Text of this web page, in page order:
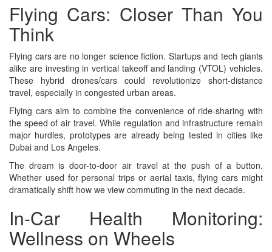
Flying Cars: Closer Than You
Think
Flying cars are no longer science fiction. Startups and tech giants
alike are investing in vertical takeoff and landing (VTOL) vehicles.
These hybrid drones/cars could revolutionize short-distance
travel, especially in congested urban areas.
Flying cars aim to combine the convenience of ride-sharing with
the speed of air travel. While regulation and infrastructure remain
major hurdles, prototypes are already being tested in cities like
Dubai and Los Angeles.
The dream is door-to-door air travel at the push of a button.
Whether used for personal trips or aerial taxis, flying cars might
dramatically shift how we view commuting in the next decade.
In-Car Health Monitoring:
Wellness on Wheels